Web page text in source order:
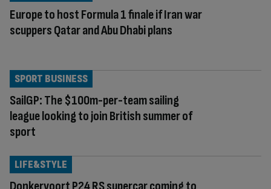
Europe to host Formula 1 finale if Iran war
scuppers Qatar and Abu Dhabi plans
SailGP: The $100m-per-team sailing
league looking to join British summer of
sport
SPORT BUSINESS
LIFE&STYLE